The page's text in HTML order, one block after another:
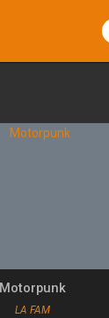
Motorpunk
LA FAM